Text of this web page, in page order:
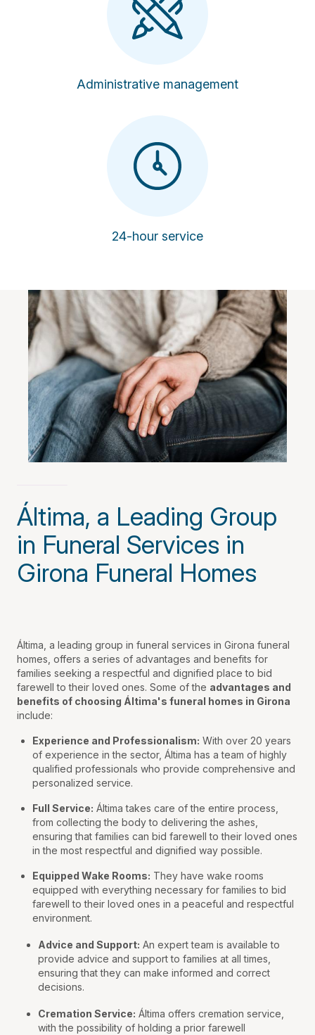
Administrative management
24-hour service
Áltima, a Leading Group
in Funeral Services in
Girona Funeral Homes
Áltima, a leading group in funeral services in Girona funeral
homes, offers a series of advantages and benefits for
families seeking a respectful and dignified place to bid
farewell to their loved ones. Some of the advantages and
benefits of choosing Áltima's funeral homes in Girona
include:
Experience and Professionalism: With over 20 years
of experience in the sector, Áltima has a team of highly
qualified professionals who provide comprehensive and
personalized service.
Full Service: Áltima takes care of the entire process,
from collecting the body to delivering the ashes,
ensuring that families can bid farewell to their loved ones
in the most respectful and dignified way possible.
Equipped Wake Rooms: They have wake rooms
equipped with everything necessary for families to bid
farewell to their loved ones in a peaceful and respectful
environment.
Advice and Support: An expert team is available to
provide advice and support to families at all times,
ensuring that they can make informed and correct
decisions.
Cremation Service: Áltima offers cremation service,
with the possibility of holding a prior farewell